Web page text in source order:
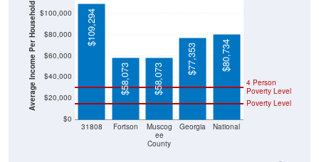
Average Income Per Household
$0
$20,000
$40,000
$60,000
$80,000
$100,000
31808 Fortson
Muscog
ee
County
Georgia National
Poverty Level
4 Person
Poverty Level
$109,294
$58,073 $58,073
$77,353 $80,734